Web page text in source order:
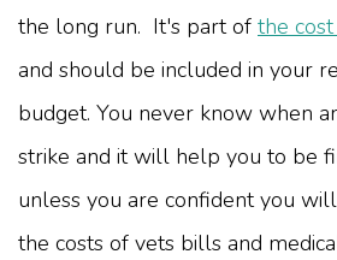
the long run. It's part of the
and should be included in your
budget. You never know when
strike and it will help you to be
unless you are confident you
the costs of vets bills and